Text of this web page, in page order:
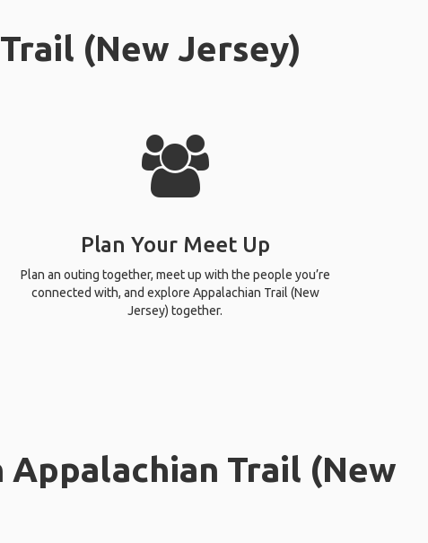
(New Jersey)
Plan Your Meet Up
Plan an outing together, meet up with the people you’re
connected with, and explore Appalachian Trail (New
Jersey) together.
Trail (New